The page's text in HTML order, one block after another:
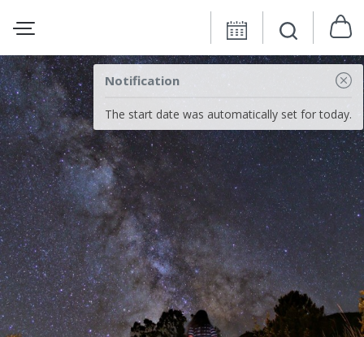
Notification
The start date was automatically set for today.